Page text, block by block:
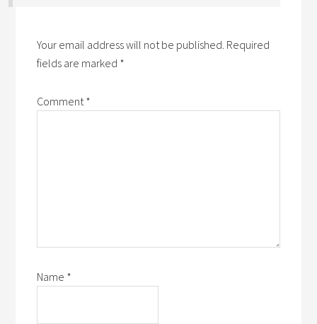
Your email address will not be published. Required
fields are marked *
Comment*
Name *